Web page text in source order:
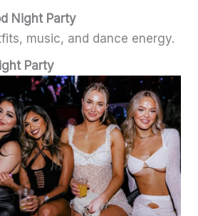
Night Party
music, and dance energy.
Party